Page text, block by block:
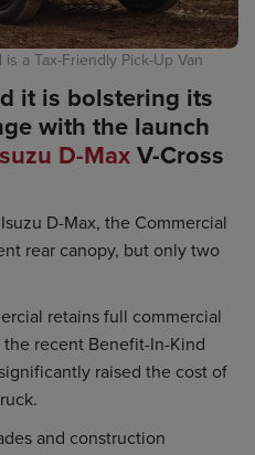
a Tax-Friendly Pick-Up Van
it is bolstering its
with the launch
D-MaxV-Cross
D-Max, the Commercial
rear canopy, but only two
retains full commercial
recent Benefit-In-Kind
raised the cost of
and construction